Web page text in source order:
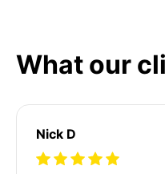
What our
Nick D